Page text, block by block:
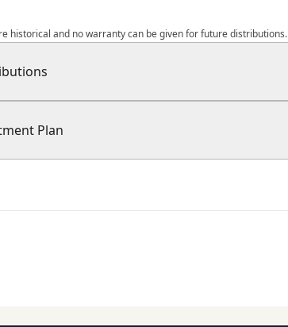
historical and no warranty can be given for future distributions.
Plan